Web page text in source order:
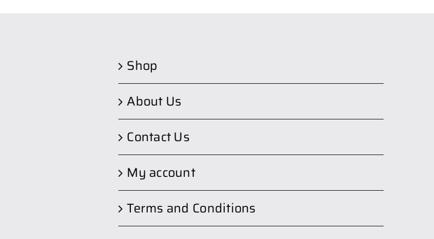
Shop
About Us
Contact Us
My account
Terms and Conditions